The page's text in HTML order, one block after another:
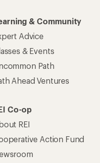
& Community
Advice
& Events
Path
Ahead Ventures
Co-op
REI
Action Fund